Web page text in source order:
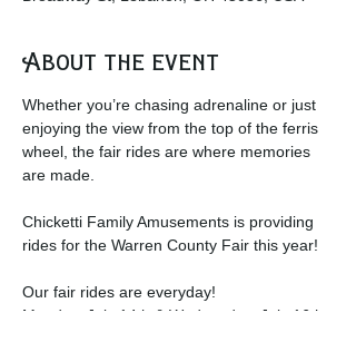
About the event
Whether you’re chasing adrenaline or just
enjoying the view from the top of the ferris
wheel, the fair rides are where memories
are made.
Chicketti Family Amusements is providing
rides for the Warren County Fair this year!
Our fair rides are everyday!
Monday, July 14th & Wednesday, July 16th